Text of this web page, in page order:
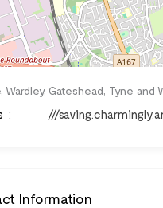
Wardley, Gateshead, Tyne and
///
Information